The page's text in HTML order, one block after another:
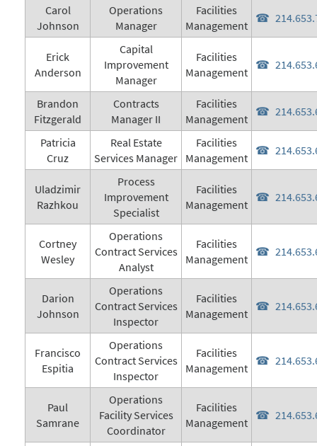
Carol
Johnson
Operations
Manager
Facilities
Management
Erick
Anderson
Capital
Improvement
Manager
Facilities
Management
Brandon
Fitzgerald
Contracts
Manager II
Facilities
Management
Patricia
Cruz
Real Estate
Services Manager
Facilities
Management
Uladzimir
Razhkou
Process
Improvement
Specialist
Facilities
Management
Cortney
Wesley
Operations
Contract Services
Analyst
Facilities
Management
Darion
Johnson
Operations
Contract Services
Inspector
Facilities
Management
Francisco
Espitia
Operations
Contract Services
Inspector
Facilities
Management
Paul
Samrane
Operations
Facility Services
Coordinator
Facilities
Management